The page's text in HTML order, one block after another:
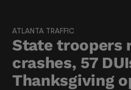
ATLANTA TRAFFIC
State troopers
crashes, 57
Thanksgiving